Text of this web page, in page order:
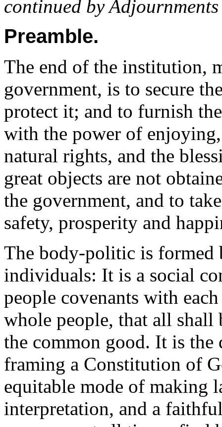
continued by
Preamble.
The end of the institution,
government, is to secure
protect it; and to furnish
with the power of
natural rights, and the
great objects are not
the government, and to
safety, prosperity and
The body-politic is formed
individuals: It is a social
people covenants with
whole people, that all shall
the common good. It is
framing a Constitution of
equitable mode of making
interpretation, and a